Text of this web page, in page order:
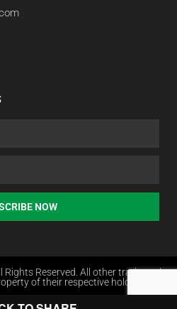
NOW
Reserved. All other trademarks
of their respective holders.
by Websites.com.ng